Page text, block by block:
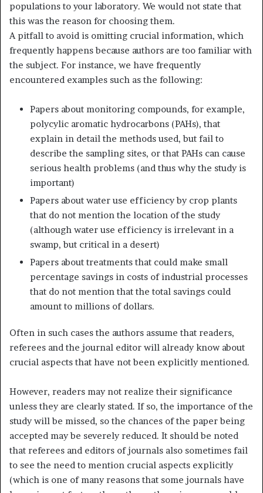
populations to your laboratory. We would not state that
this was the reason for choosing them.
A pitfall to avoid is omitting crucial information, which
frequently happens because authors are too familiar with
the subject. For instance, we have frequently
encountered examples such as the following:
Papers about monitoring compounds, for example,
polycylic aromatic hydrocarbons (PAHs), that
explain in detail the methods used, but fail to
describe the sampling sites, or that PAHs can cause
serious health problems (and thus why the study is
important)
Papers about water use efficiency by crop plants
that do not mention the location of the study
(although water use efficiency is irrelevant in a
swamp, but critical in a desert)
Papers about treatments that could make small
percentage savings in costs of industrial processes
that do not mention that the total savings could
amount to millions of dollars.
Often in such cases the authors assume that readers,
referees and the journal editor will already know about
crucial aspects that have not been explicitly mentioned.
However, readers may not realize their significance
unless they are clearly stated. If so, the importance of the
study will be missed, so the chances of the paper being
accepted may be severely reduced. It should be noted
that referees and editors of journals also sometimes fail
to see the need to mention crucial aspects explicitly
(which is one of many reasons that some journals have